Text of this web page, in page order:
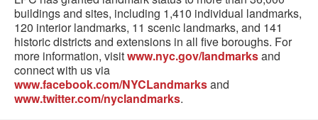
buildings and sites, including 1,410 individual landmarks,
120 interior landmarks, 11 scenic landmarks, and 141
historic districts and extensions in all five boroughs. For
more information, visitwww.nyc.gov/landmarksand
connect with us via
www.facebook.com/NYCLandmarksand
www.twitter.com/nyclandmarks.